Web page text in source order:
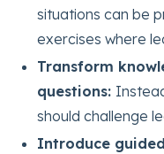
situations can be
exercises where
Transform
questions:
should challenge
Introduce